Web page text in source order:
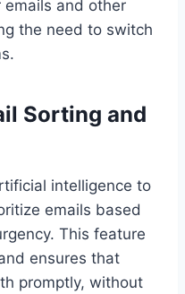
emails and other
the need to switch
Sorting and
intelligence to
emails based
This feature
ensures that
promptly, without